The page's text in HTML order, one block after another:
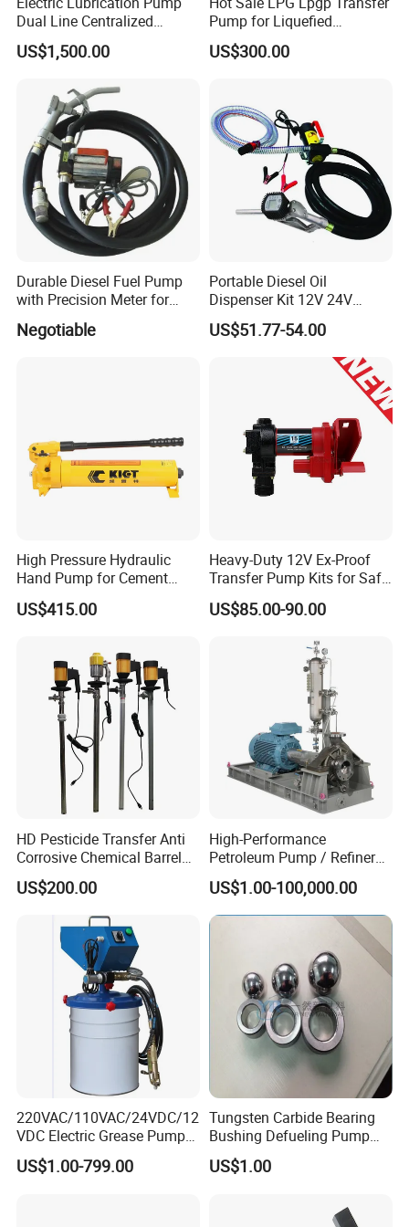
and after-sales service.
Dual Line Centralized
Lubrication System Drb
US$1,500.00
Pump for Liquefied
Petroleum Gas Transfer
Pump Liquefied Gas
US$300.00
Durable Diesel Fuel Pump
with Precision Meter for
Efficiency (DYB80-AC220)
Negotiable
Portable Diesel Oil
Dispenser Kit 12V 24V
Electric Diesel Fuel Transfer
Pump
US$51.77-54.00
High Pressure Hydraulic
Hand Pump for Cement
Plants
US$415.00
Heavy-Duty 12V Ex-Proof
Transfer Pump Kits for Safe
Fluid Handling
US$85.00-90.00
HD Pesticide Transfer Anti
Corrosive Chemical Barrel
Drum Pump for Viscous
Liquid
US$200.00
High-Performance
Petroleum Pump / Refinery
Pumps
US$1.00-100,000.00
220VAC/110VAC/24VDC/12
VDC Electric Grease Pump
Gun (Y6020)
US$1.00-799.00
Tungsten Carbide Bearing
Bushing Defueling Pump
Valves Balls and Seats
US$1.00